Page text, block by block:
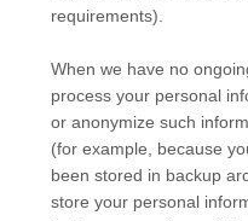
requirements).
When we have no
process your personal
or anonymize such
(for example, because
been stored in backup
store your personal